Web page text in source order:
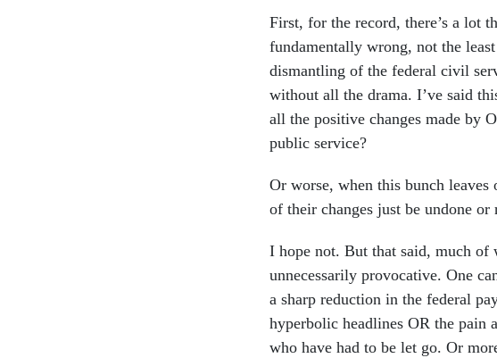
First, for the record, there’s a lot
fundamentally wrong, not the
dismantling of the federal civil
without all the drama. I’ve said
all the positive changes made by
public service?
Or worse, when this bunch
of their changes just be undone or
I hope not. But that said, much of
unnecessarily provocative. One
a sharp reduction in the federal
hyperbolic headlines OR the pain
who have had to be let go. Or